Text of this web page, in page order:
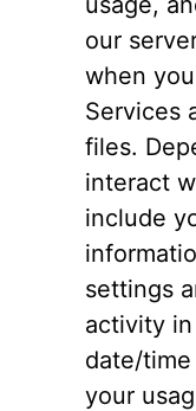
our
when
Services
files.
interact
include
settings
activity
date/
your